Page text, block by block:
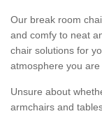
Our break room
and comfy to neat
chair solutions for
atmosphere you are
Unsure about
armchairs and